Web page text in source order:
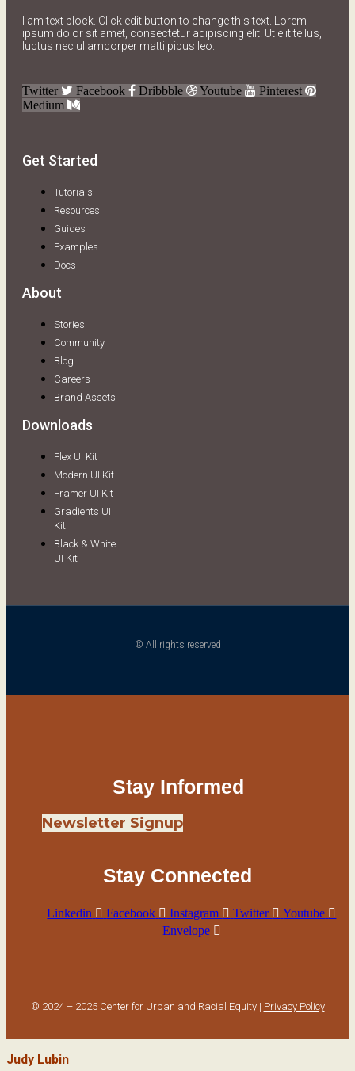
I am text block. Click edit button to change this text. Lorem
ipsum dolor sit amet, consectetur adipiscing elit. Ut elit tellus,
luctus nec ullamcorper matti pibus leo.
Twitter Facebook Dribbble Youtube
Pinterest
Medium
Get Started
Tutorials
Resources
Guides
Examples
Docs
About
Stories
Community
Blog
Careers
Brand Assets
Downloads
Flex UI Kit
Modern UI Kit
Framer UI Kit
Gradients UI
Kit
Black & White
UI Kit
© All rights reserved
Stay Informed
Newsletter Signup
Stay Connected
Linkedin Facebook Instagram Twitter
Youtube
Envelope
© 2024 – 2025 Center for Urban and Racial Equity | Privacy Policy
Judy Lubin